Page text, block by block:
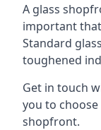
A glass
important
Standard
toughened
Get in touch
you to
shopfront.